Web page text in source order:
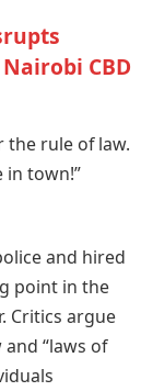
CBD
the rule of law.
town!”
and hired
point in the
Critics argue
“laws of